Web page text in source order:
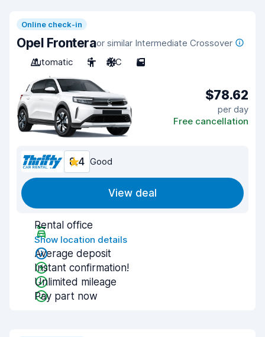
Online check-in
Opel Fronteraor similar Intermediate Crossover
Automatic
5 A/C 5
$78.62
per day
Free cancellation
8.4 Good
View deal
Rental office
Show location details
Average deposit
Instant confirmation!
Unlimited mileage
Pay part now